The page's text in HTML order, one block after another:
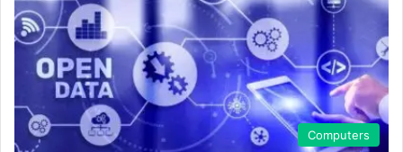
Computers